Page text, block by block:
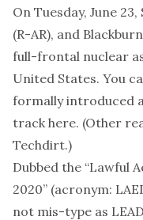
On Tuesday, June
(R-AR), and
full-frontal nuclear
United States. You
formally introduced
track here. (Other
Techdirt.)
Dubbed the “Lawful
2020” (acronym:
not mis-type as